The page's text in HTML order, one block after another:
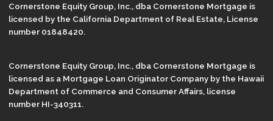
Cornerstone Equity Group, Inc., dba Cornerstone Mortgage is
licensed by the California Department of Real Estate, License
number 01848420.
Cornerstone Equity Group, Inc., dba Cornerstone Mortgage is
licensed as a Mortgage Loan Originator Company by the Hawaii
Department of Commerce and Consumer Affairs, license
number HI-340311.